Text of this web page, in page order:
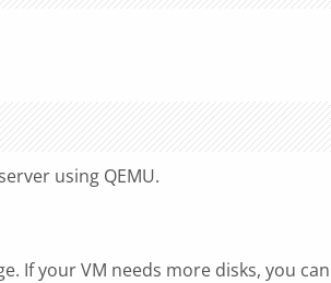
using QEMU.
If your VM needs more disks, you can